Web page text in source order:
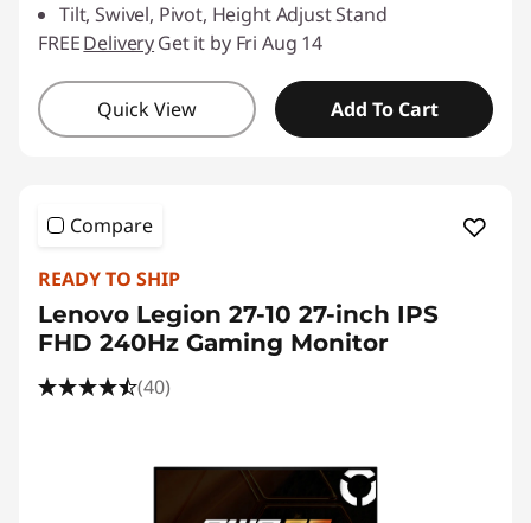
Tilt, Swivel, Pivot, Height Adjust Stand
FREEDeliveryGet it by Fri Aug 14
Quick View Add To Cart
Compare
READY TO SHIP
Lenovo Legion 27-10 27-inch IPS
FHD 240Hz Gaming Monitor
(40)